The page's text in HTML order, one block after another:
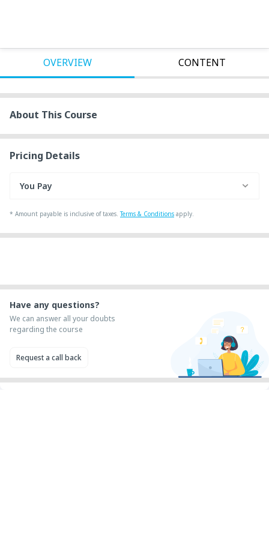
OVERVIEW CONTENT
About This Course
Pricing Details
You Pay
* Amount payable is inclusive of taxes. Terms & Conditions apply.
Have any questions?
We can answer all your doubts
regarding the course
Request a call back